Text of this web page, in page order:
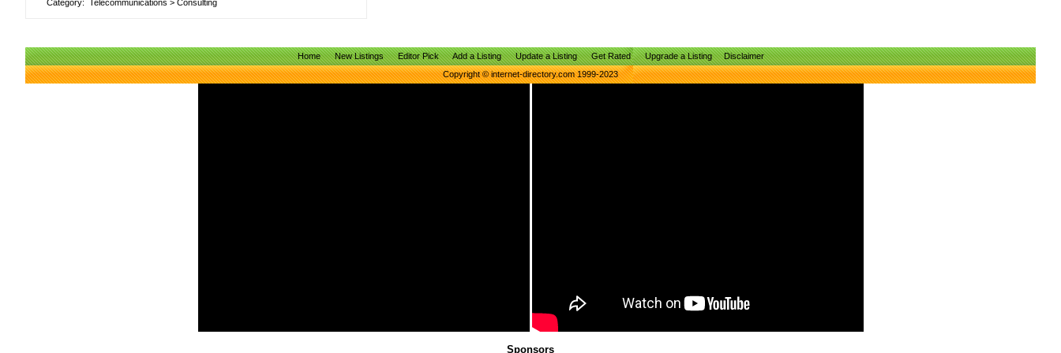
Category: Telecommunications > Consulting
Home New Listings Editor Pick Add a Listing Update a Listing Get Rated Upgrade a Listing
Disclaimer
Copyright © internet-directory.com 1999-2023
Sponsors